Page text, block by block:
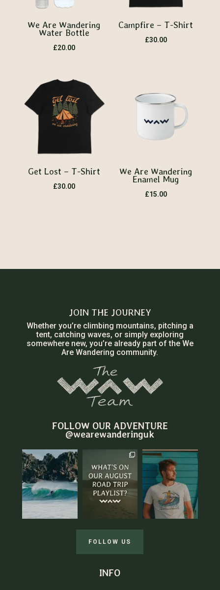
We Are Wandering
Water Bottle
£20.00
Campfire – T-Shirt
£30.00
Get Lost – T-Shirt
£30.00
We Are Wandering
Enamel Mug
£15.00
JOIN THE JOURNEY
Whether you’re climbing mountains, pitching a
tent, catching waves, or simply exploring
somewhere new, you’re already part of the We
Are Wandering community.
FOLLOW OUR ADVENTURE
@wearewanderinguk
FOLLOW US
INFO